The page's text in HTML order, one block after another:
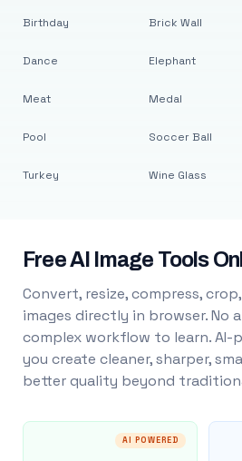
Birthday
Dance
Meat
Pool
Turkey
Brick Wall
Elephant
Medal
Soccer Ball
Wine Glass
Free AI Image Tools
Convert, resize, compress,
images directly in browser. No
complex workflow to learn. AI-
you create cleaner, sharper,
better quality beyond
AI POWERED